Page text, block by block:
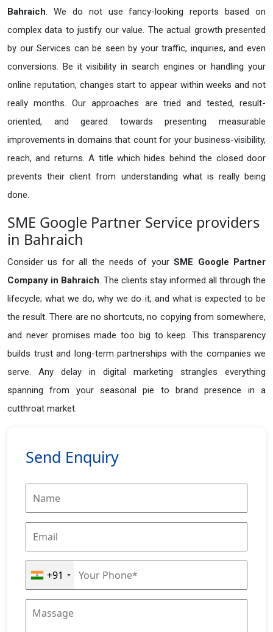
Bahraich. We do not use fancy-looking reports based on
complex data to justify our value. The actual growth presented
by our Services can be seen by your traffic, inquiries, and even
conversions. Be it visibility in search engines or handling your
online reputation, changes start to appear within weeks and not
really months. Our approaches are tried and tested, result-
oriented, and geared towards presenting measurable
improvements in domains that count for your business-visibility,
reach, and returns. A title which hides behind the closed door
prevents their client from understanding what is really being
done.
SME Google Partner Service providers
in Bahraich
Consider us for all the needs of yourSME Google Partner
Company in Bahraich. The clients stay informed all through the
lifecycle; what we do, why we do it, and what is expected to be
the result. There are no shortcuts, no copying from somewhere,
and never promises made too big to keep. This transparency
builds trust and long-term partnerships with the companies we
serve. Any delay in digital marketing strangles everything
spanning from your seasonal pie to brand presence in a
cutthroat market.
Send Enquiry
+91